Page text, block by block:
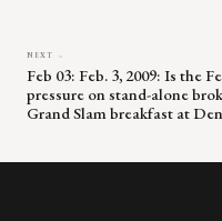
NEXT →
Feb 03: Feb. 3, 2009: Is the
pressure on stand-alone
Grand Slam breakfast at